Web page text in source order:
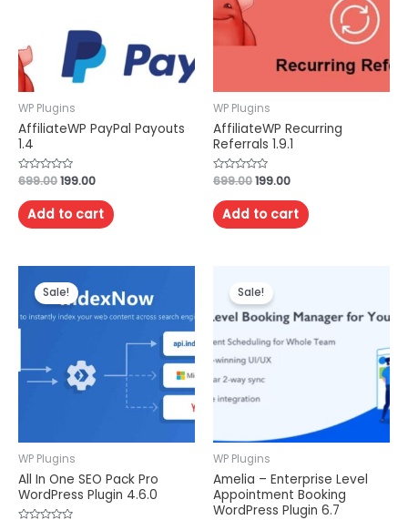
WP Plugins
AffiliateWP PayPal Payouts
1.4
Rated
out
of
5
699.00199.00
Add to cart
WP Plugins
AffiliateWP Recurring
Referrals 1.9.1
Rated
out
of
5
699.00199.00
Add to cart
Sale!
WP Plugins
All In One SEO Pack Pro
WordPress Plugin 4.6.0
Sale!
WP Plugins
Amelia – Enterprise Level
Appointment Booking
WordPress Plugin 6.7